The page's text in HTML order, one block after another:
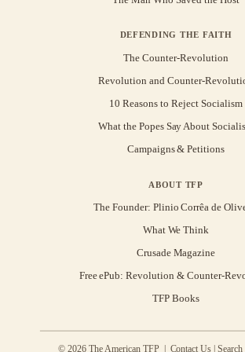
DEFENDING THE FAITH
The Counter-Revolution
Revolution and Counter-
10 Reasons to Reject Socialism
What the Popes Say About
Campaigns & Petitions
ABOUT TFP
The Founder: Plinio Corrêa de
What We Think
Crusade Magazine
Free ePub: Revolution & Counter-
TFP Books
© 2026 The American TFP | Contact Us |Search